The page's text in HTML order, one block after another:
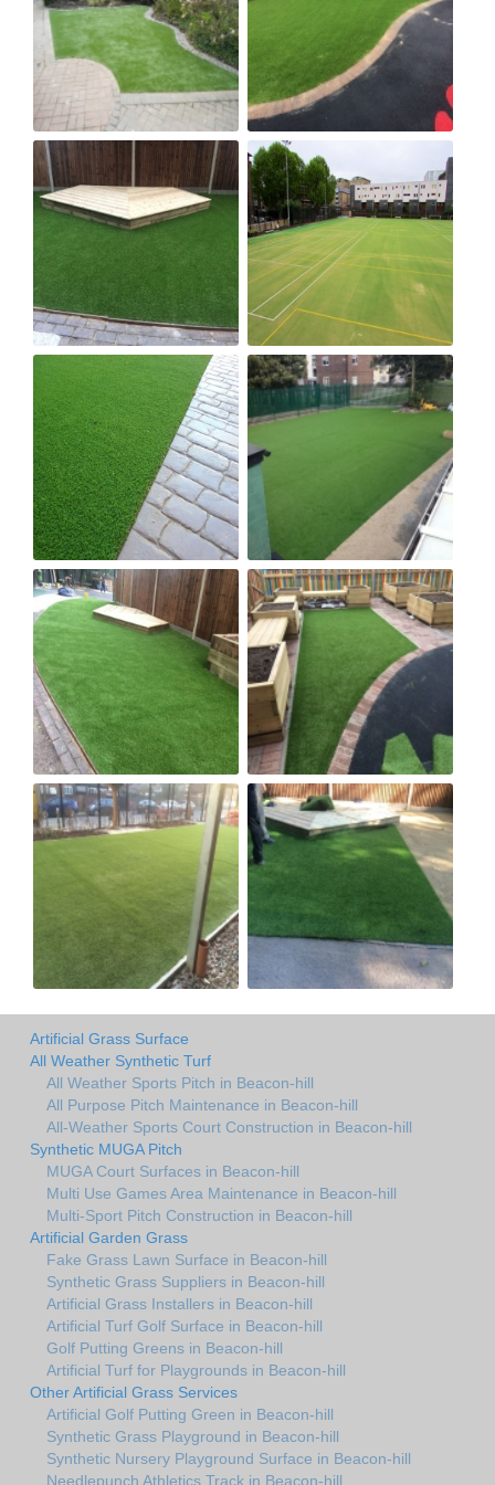
Artificial Grass Surface
All Weather Synthetic Turf
All Weather Sports Pitch in Beacon-hill
All Purpose Pitch Maintenance in Beacon-hill
All-Weather Sports Court Construction in Beacon-hill
Synthetic MUGA Pitch
MUGA Court Surfaces in Beacon-hill
Multi Use Games Area Maintenance in Beacon-hill
Multi-Sport Pitch Construction in Beacon-hill
Artificial Garden Grass
Fake Grass Lawn Surface in Beacon-hill
Synthetic Grass Suppliers in Beacon-hill
Artificial Grass Installers in Beacon-hill
Artificial Turf Golf Surface in Beacon-hill
Golf Putting Greens in Beacon-hill
Artificial Turf for Playgrounds in Beacon-hill
Other Artificial Grass Services
Artificial Golf Putting Green in Beacon-hill
Synthetic Grass Playground in Beacon-hill
Synthetic Nursery Playground Surface in Beacon-hill
Needlepunch Athletics Track in Beacon-hill